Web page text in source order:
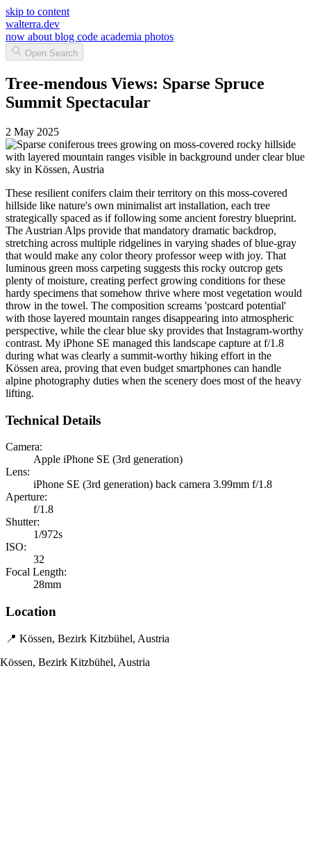
skip to content
walterra.dev
now about blog code academia photos
Open Search
Tree-mendous Views: Sparse Spruce
Summit Spectacular
2 May 2025
These resilient conifers claim their territory on this moss-covered
hillside like nature's own minimalist art installation, each tree
strategically spaced as if following some ancient forestry blueprint.
The Austrian Alps provide that mandatory dramatic backdrop,
stretching across multiple ridgelines in varying shades of blue-gray
that would make any color theory professor weep with joy. That
luminous green moss carpeting suggests this rocky outcrop gets
plenty of moisture, creating perfect growing conditions for these
hardy specimens that somehow thrive where most vegetation would
throw in the towel. The composition screams 'postcard potential'
with those layered mountain ranges disappearing into atmospheric
perspective, while the clear blue sky provides that Instagram-worthy
contrast. My iPhone SE managed this landscape capture at f/1.8
during what was clearly a summit-worthy hiking effort in the
Kössen area, proving that even budget smartphones can handle
alpine photography duties when the scenery does most of the heavy
lifting.
Technical Details
Camera:
Apple iPhone SE (3rd generation)
Lens:
iPhone SE (3rd generation) back camera 3.99mm f/1.8
Aperture:
f/1.8
Shutter:
1/972s
ISO:
32
Focal Length:
28mm
Location
📍 Kössen, Bezirk Kitzbühel, Austria